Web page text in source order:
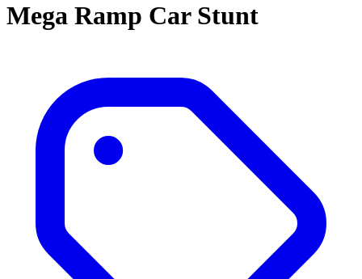
Mega Ramp Car Stunt